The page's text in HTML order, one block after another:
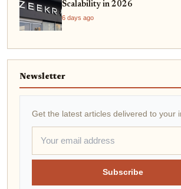
Scalability in 2026
6 days ago
Newsletter
Get the latest articles delivered to your
Subscribe